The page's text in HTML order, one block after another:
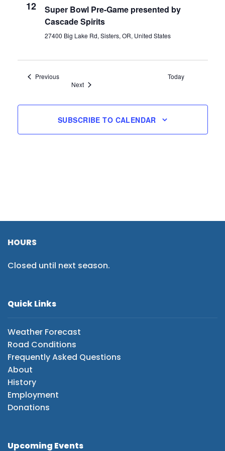
12
Super Bowl Pre-Game presented by
Cascade Spirits
27400 Big Lake Rd, Sisters, OR, United States
PreviousEvents
Today
NextEvents
SUBSCRIBE TO CALENDAR
HOURS
Closed until next season.
Quick Links
Weather Forecast
Road Conditions
Frequently Asked Questions
About
History
Employment
Donations
Upcoming Events